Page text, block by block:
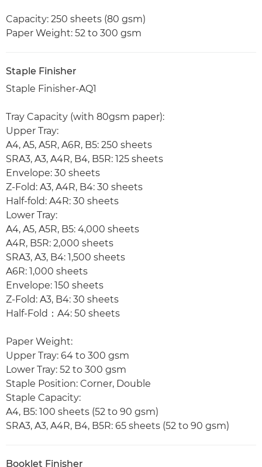
Capacity: 250 sheets (80 gsm)
Paper Weight: 52 to 300 gsm
Staple Finisher
Staple Finisher-AQ1
Tray Capacity (with 80gsm paper):
Upper Tray:
A4, A5, A5R, A6R, B5: 250 sheets
SRA3, A3, A4R, B4, B5R: 125 sheets
Envelope: 30 sheets
Z-Fold: A3, A4R, B4: 30 sheets
Half-fold: A4R: 30 sheets
Lower Tray:
A4, A5, A5R, B5: 4,000 sheets
A4R, B5R: 2,000 sheets
SRA3, A3, B4: 1,500 sheets
A6R: 1,000 sheets
Envelope: 150 sheets
Z-Fold: A3, B4: 30 sheets
Half-Fold：A4: 50 sheets
Paper Weight:
Upper Tray: 64 to 300 gsm
Lower Tray: 52 to 300 gsm
Staple Position: Corner, Double
Staple Capacity:
A4, B5: 100 sheets (52 to 90 gsm)
SRA3, A3, A4R, B4, B5R: 65 sheets (52 to 90 gsm)
Booklet Finisher